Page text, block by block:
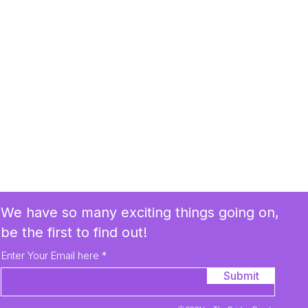
Enter Your Email here
Submit
We have so many exciting things going on,
be the first to find out!